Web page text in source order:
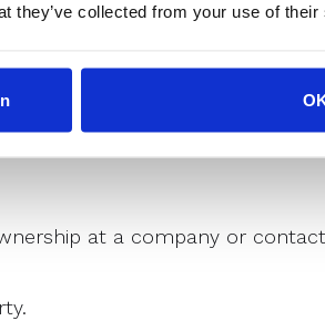
they’ve collected from your use of
based on rule configuration in
scheduling.
at a company or contact